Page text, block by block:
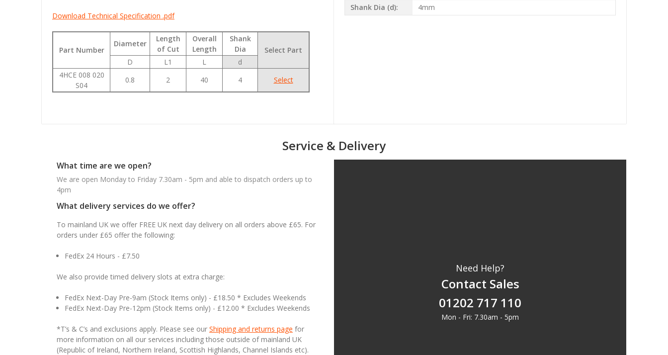
Download Technical Specification .pdf
Part Number
Diameter
Length
of Cut
Overall
Length
Shank
Dia
Select Part
D
L1 L
d
4HCE 008 020
S04
0.8 2 40 4 Select
Shank Dia (d): 4mm
Service & Delivery
What time are we open?
We are open Monday to Friday 7.30am - 5pm and able to dispatch orders up to
4pm
What delivery services do we offer?
To mainland UK we offer FREE UK next day delivery on all orders above £65. For
orders under £65 offer the following:
FedEx 24 Hours - £7.50
We also provide timed delivery slots at extra charge:
FedEx Next-Day Pre-9am (Stock Items only) - £18.50 * Excludes Weekends
FedEx Next-Day Pre-12pm (Stock Items only) - £12.00 * Excludes Weekends
*T’s & C’s and exclusions apply. Please see our Shipping and returns page for
more information on all our services including those outside of mainland UK
(Republic of Ireland, Northern Ireland, Scottish Highlands, Channel Islands etc).
Need Help?
Contact Sales
01202 717 110
Mon - Fri: 7.30am - 5pm